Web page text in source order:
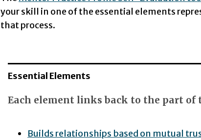
your skill in one of the essential elements
that process.
Essential Elements
Each element links back to the part
Builds relationships based on mutual